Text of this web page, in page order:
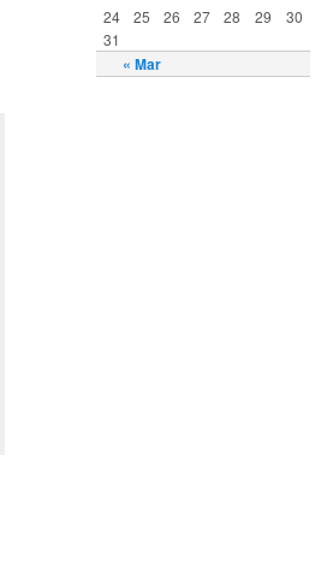
« Mar
24
25 26 27 28 29
30
31